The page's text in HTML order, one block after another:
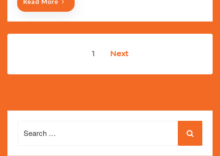
Read More
1 Next
for: